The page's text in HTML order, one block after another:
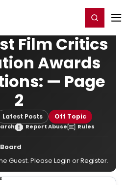
Register/Login
Film Critics
Awards
— Page
2
Latest Posts Off Topic
Report Abuse Rules
Guest. Please Login orRegister.